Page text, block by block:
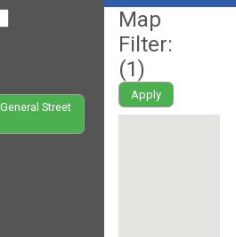
Street
Map
Filter:
(1)
Apply